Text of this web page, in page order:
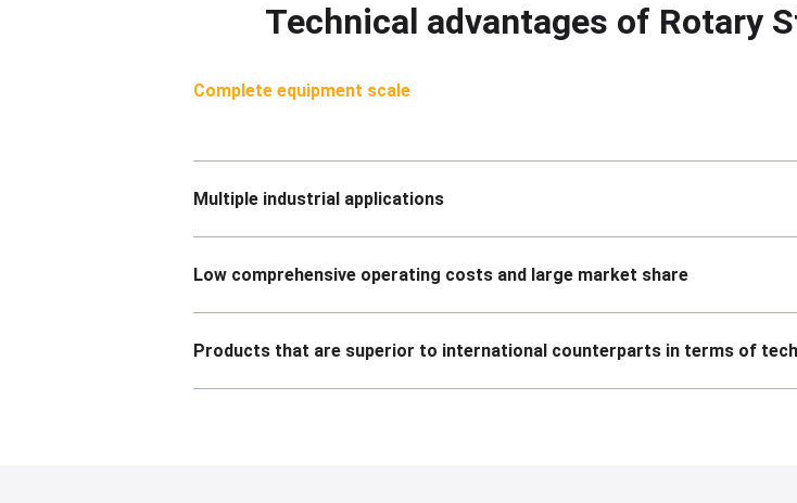
Technical advantages of Rotary
Complete equipment scale
Multiple industrial applications
Low comprehensive operating costs and large market share
Products that are superior to international counterparts in terms of